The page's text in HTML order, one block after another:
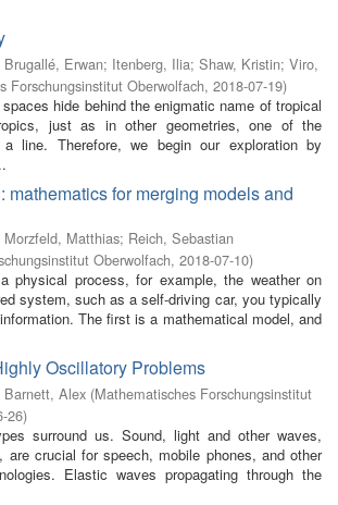
Brugallé, Erwan; Itenberg, Ilia; Shaw, Kristin; Viro,
Forschungsinstitut Oberwolfach, 2018-07-19)
hide behind the enigmatic name of tropical
just as in other geometries, one of the
line. Therefore, we begin our exploration by
mathematics for merging models and
Morzfeld, Matthias; Reich, Sebastian
Oberwolfach, 2018-07-10)
physical process, for example, the weather on
system, such as a self-driving car, you typically
The first is a mathematical model, and
Oscillatory Problems
Barnett, Alex (Mathematisches Forschungsinstitut
26)
surround us. Sound, light and other waves,
are crucial for speech, mobile phones, and other
Elastic waves propagating through the